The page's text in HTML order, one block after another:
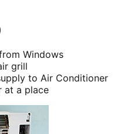
Windows
grill
to Air Conditioner
at a place